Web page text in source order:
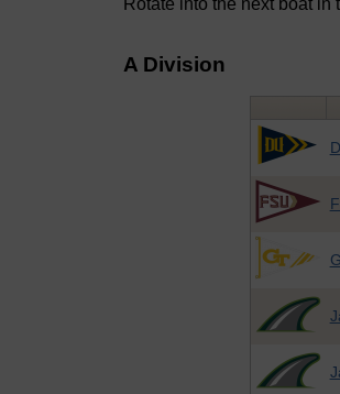
Rotate into the next boat
A Division